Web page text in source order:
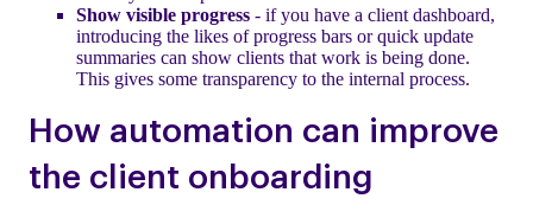
Show visible progress - if you have a client dashboard,
introducing the likes of progress bars or quick update
summaries can show clients that work is being done.
This gives some transparency to the internal process.
How automation can improve
the client onboarding